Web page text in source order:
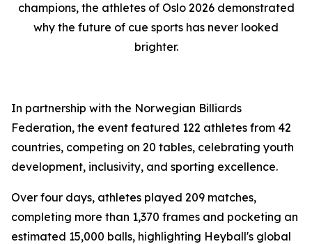
champions, the athletes of Oslo 2026 demonstrated
why the future of cue sports has never looked
brighter.
In partnership with the Norwegian Billiards
Federation, the event featured 122 athletes from 42
countries, competing on 20 tables, celebrating youth
development, inclusivity, and sporting excellence.
Over four days, athletes played 209 matches,
completing more than 1,370 frames and pocketing an
estimated 15,000 balls, highlighting Heyball's global